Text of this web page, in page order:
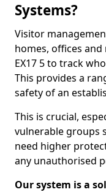
Systems?
Visitor
homes, offices
EX17 5 to track
This provides a
safety of an
This is crucial,
vulnerable groups
need higher
any unauthorised
Our system is a